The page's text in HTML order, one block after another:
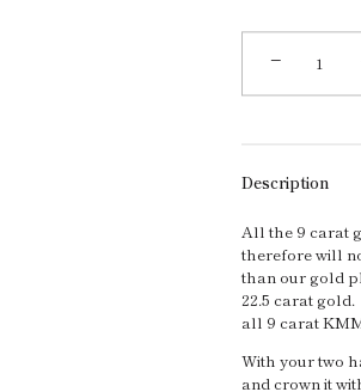
−
Description
All the 9 carat
therefore will
than our gold
22.5 carat
all 9 carat
With your two
and crown it